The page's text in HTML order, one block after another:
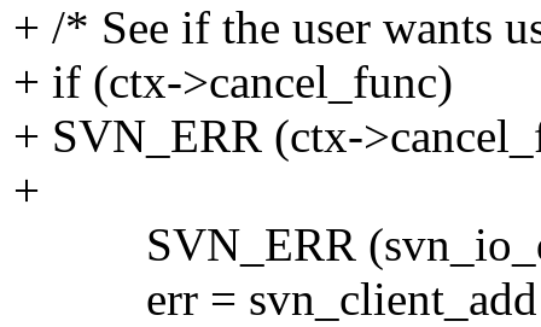
+ /* See if the user wants
+ if (ctx->cancel_func)
+ SVN_ERR (ctx-
+
SVN_ERR
err = svn_client_add